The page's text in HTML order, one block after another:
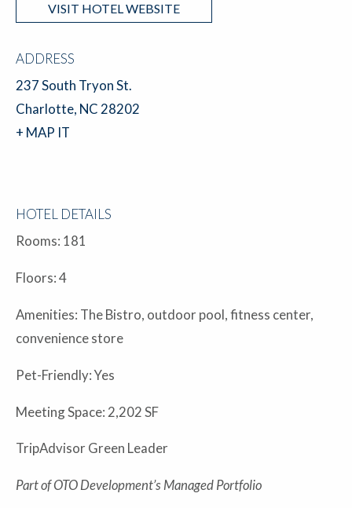
VISIT HOTEL WEBSITE
ADDRESS
237 South Tryon St.
Charlotte, NC 28202
+ MAP IT
HOTEL DETAILS
Rooms: 181
Floors: 4
Amenities: The Bistro, outdoor pool, fitness center,
convenience store
Pet-Friendly: Yes
Meeting Space: 2,202 SF
TripAdvisor Green Leader
Part of OTO Development’s Managed Portfolio